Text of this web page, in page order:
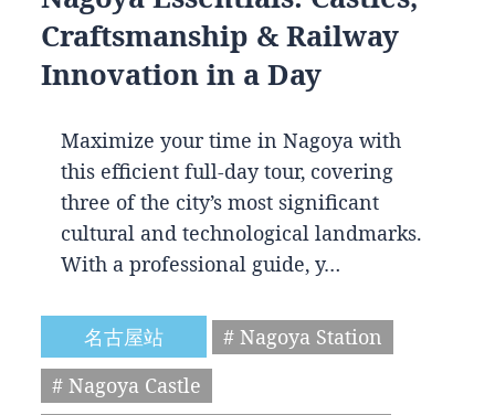
Craftsmanship & Railway
Innovation in a Day
Maximize your time in Nagoya with
this efficient full-day tour, covering
three of the city’s most significant
cultural and technological landmarks.
With a professional guide, y…
名古屋站
# Nagoya Station
# Nagoya Castle